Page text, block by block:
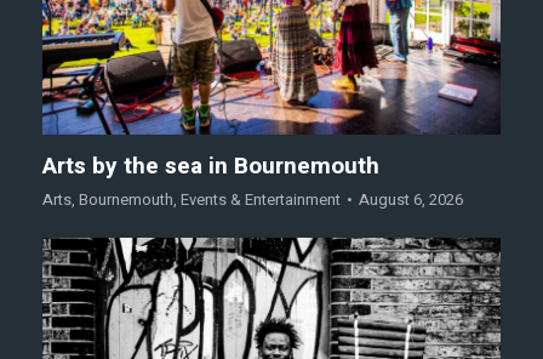
Arts by the sea in Bournemouth
Arts, Bournemouth, Events & Entertainment August 6, 2026